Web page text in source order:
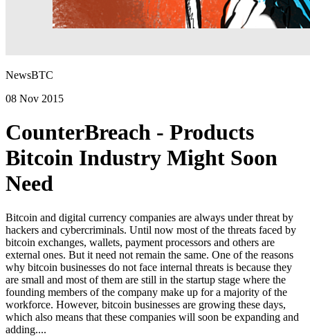
NewsBTC
08 Nov 2015
CounterBreach - Products
Bitcoin Industry Might Soon
Need
Bitcoin and digital currency companies are always under threat by
hackers and cybercriminals. Until now most of the threats faced by
bitcoin exchanges, wallets, payment processors and others are
external ones. But it need not remain the same. One of the reasons
why bitcoin businesses do not face internal threats is because they
are small and most of them are still in the startup stage where the
founding members of the company make up for a majority of the
workforce. However, bitcoin businesses are growing these days,
which also means that these companies will soon be expanding and
adding....